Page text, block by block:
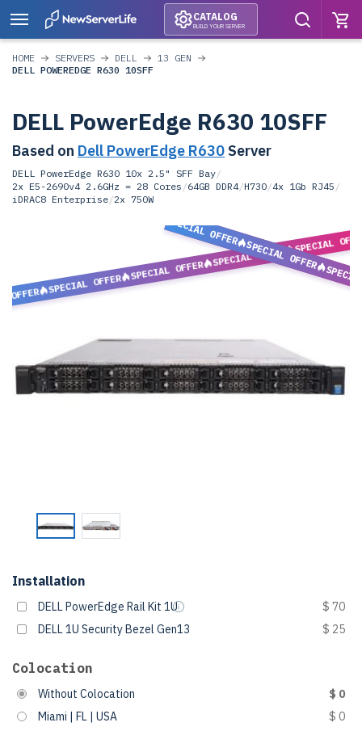
CATALOG
BUILD YOUR SERVER
HOME SERVERS DELL
13 GEN
DELL POWEREDGE R630 10SFF
DELL PowerEdge R630 10SFF
Based on Dell PowerEdge R630 Server
DELL PowerEdge R630 10x 2.5" SFF Bay/
2x E5-2690v4 2.6GHz = 28 Cores /64GB DDR4/H730/4x 1Gb RJ45 /
iDRAC8 Enterprise/2x 750W
OFFER
SPECIAL OFFER
SPECIAL OFFER
SPECIAL OFFER
SPECIAL
SPECIAL OFFER
SPECIAL OFFER
Installation
DELL PowerEdge Rail Kit 1U
$ 70
DELL 1U Security Bezel Gen13
$ 25
Colocation
Without Colocation
$ 0
Miami | FL | USA
$ 0